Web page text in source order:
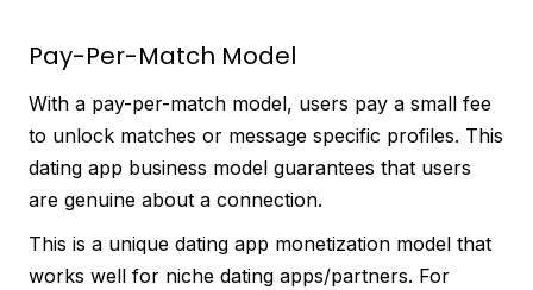
Pay-Per-Match Model
With a pay-per-match model, users pay a small fee
to unlock matches or message specific profiles. This
dating app business model guarantees that users
are genuine about a connection.
This is a unique dating app monetization model that
works well for niche dating apps/partners. For